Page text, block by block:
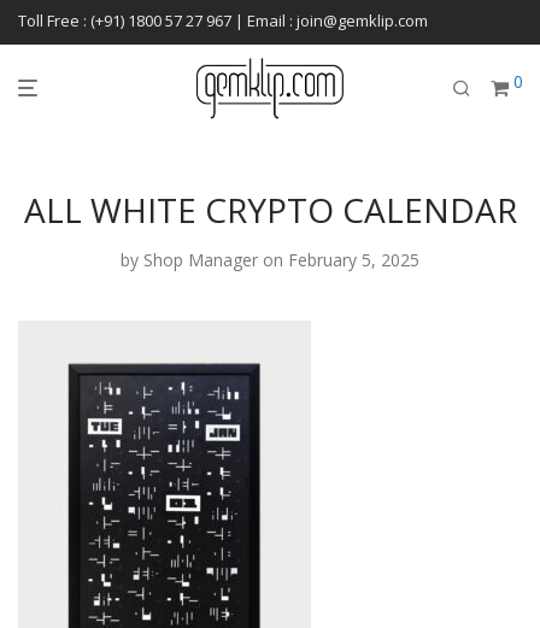
Toll Free : (+91) 1800 57 27 967 | Email : join@gemklip.com
0
ALL WHITE CRYPTO CALENDAR
by Shop Manager on February 5, 2025